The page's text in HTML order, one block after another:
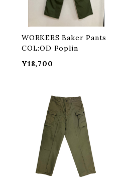
WORKERS Baker Pants
COL:OD Poplin
¥18,700